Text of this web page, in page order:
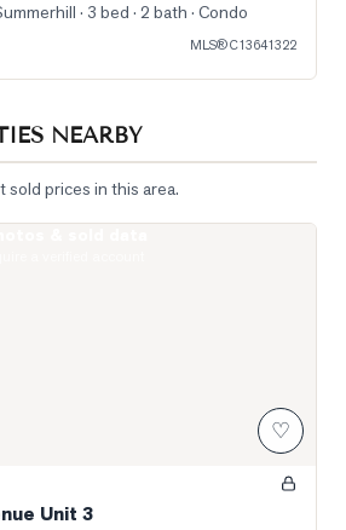
· 3 bed · 2 bath · Condo
MLS®C13641322
NEARBY
sold prices in this area.
♡
Unit 3